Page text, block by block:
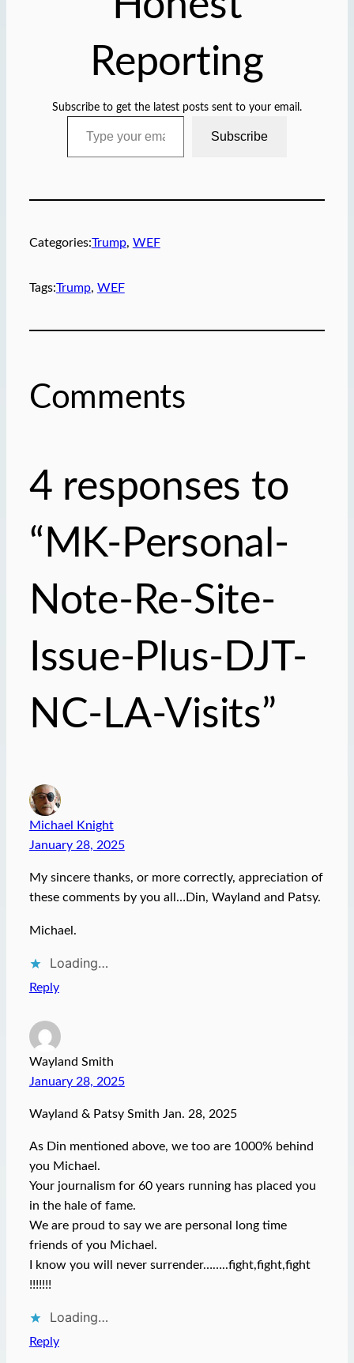
Reporting
Subscribe to get the latest posts sent to your email.
Type your email…
Subscribe
Categories:Trump, WEF
Tags:Trump, WEF
Comments
4 responses to
“MK-Personal-
Note-Re-Site-
Issue-Plus-DJT-
NC-LA-Visits”
Michael Knight
January 28, 2025
My sincere thanks, or more correctly, appreciation of
these comments by you all…Din, Wayland and Patsy.
Michael.
Loading…
Reply
Wayland Smith
January 28, 2025
Wayland & Patsy Smith Jan. 28, 2025
As Din mentioned above, we too are 1000% behind
you Michael.
Your journalism for 60 years running has placed you
in the hale of fame.
We are proud to say we are personal long time
friends of you Michael.
I know you will never surrender……..fight,fight,fight
!!!!!!!
Loading…
Reply